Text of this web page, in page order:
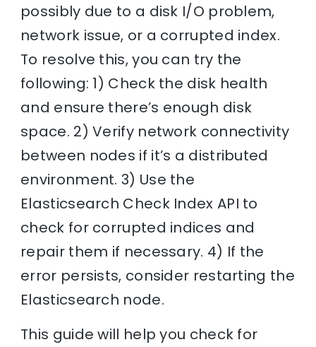
possibly due to a disk I/O problem,
network issue, or a corrupted index.
To resolve this, you can try the
following: 1) Check the disk health
and ensure there’s enough disk
space. 2) Verify network connectivity
between nodes if it’s a distributed
environment. 3) Use the
Elasticsearch Check Index API to
check for corrupted indices and
repair them if necessary. 4) If the
error persists, consider restarting the
Elasticsearch node.
This guide will help you check for